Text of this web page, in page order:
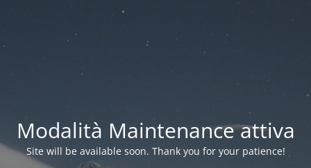
Modalità Maintenance attiva
Site will be available soon. Thank you for your patience!